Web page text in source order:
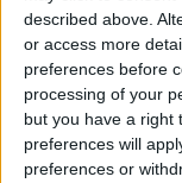
described above.
or access more
preferences before
processing of your
but you have a right
preferences will
preferences or